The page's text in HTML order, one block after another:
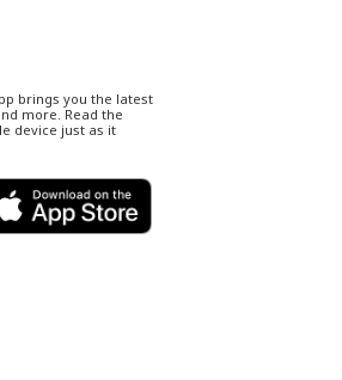
brings you the latest
more. Read the
device just as it